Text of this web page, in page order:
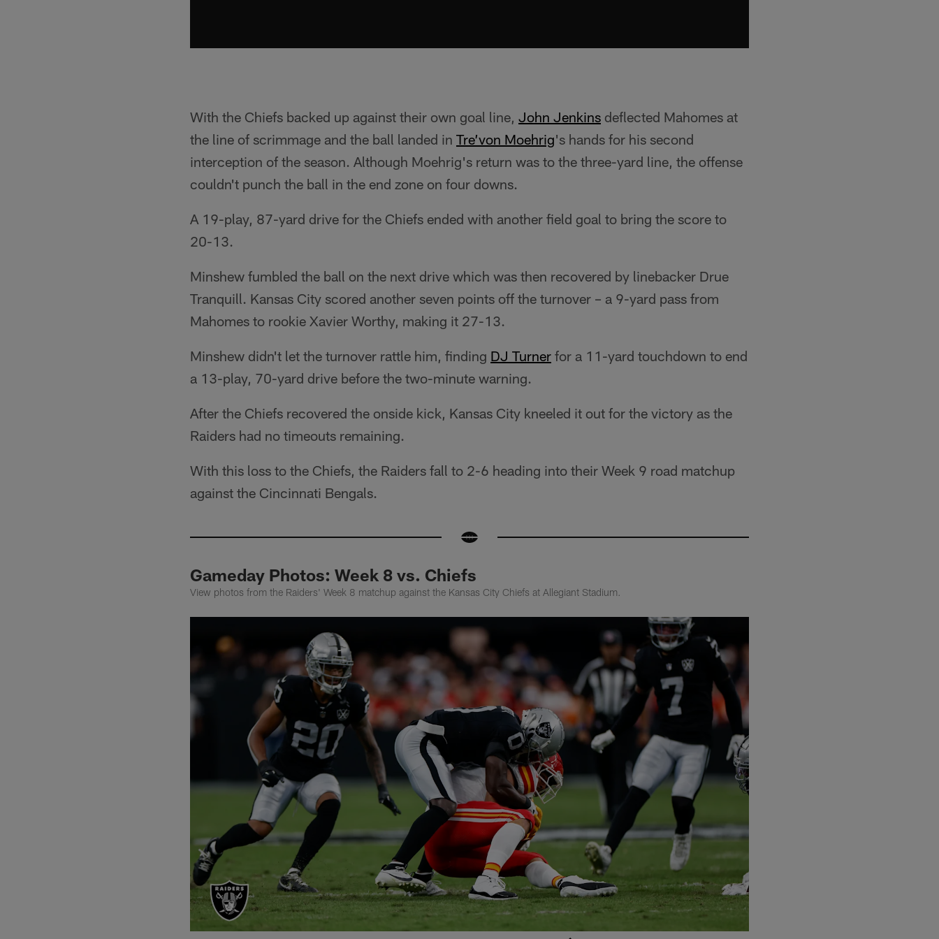
With the Chiefs backed up against their own goal line, John Jenkins deflected Mahomes at
the line of scrimmage and the ball landed in Tre’von Moehrig's hands for his second
interception of the season. Although Moehrig's return was to the three-yard line, the offense
couldn't punch the ball in the end zone on four downs.
A 19-play, 87-yard drive for the Chiefs ended with another field goal to bring the score to
20-13.
Minshew fumbled the ball on the next drive which was then recovered by linebacker Drue
Tranquill. Kansas City scored another seven points off the turnover – a 9-yard pass from
Mahomes to rookie Xavier Worthy, making it 27-13.
Minshew didn't let the turnover rattle him, finding DJ Turner for a 11-yard touchdown to end
a 13-play, 70-yard drive before the two-minute warning.
After the Chiefs recovered the onside kick, Kansas City kneeled it out for the victory as the
Raiders had no timeouts remaining.
With this loss to the Chiefs, the Raiders fall to 2-6 heading into their Week 9 road matchup
against the Cincinnati Bengals.
Gameday Photos: Week 8 vs. Chiefs
View photos from the Raiders' Week 8 matchup against the Kansas City Chiefs at Allegiant Stadium.